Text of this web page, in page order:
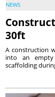
NEWS
30ft
A construction
into an empty
scaffolding